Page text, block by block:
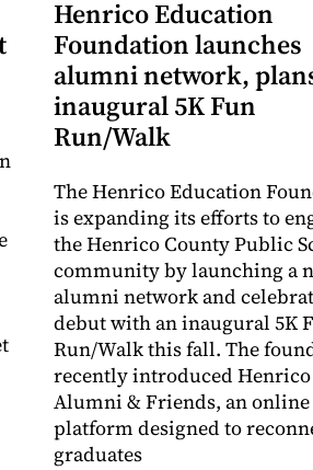
Henrico Education
Foundation launches
alumni network,
inaugural 5K Fun
Run/Walk
The Henrico Education
is expanding its efforts to
the Henrico County Public
community by launching a
alumni network and
debut with an inaugural 5K
Run/Walk this fall. The
recently introduced Henrico
Alumni & Friends, an online
platform designed to
graduates